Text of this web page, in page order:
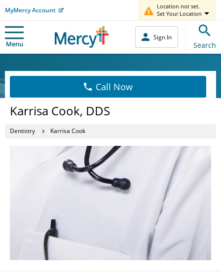
MyMercy Account
Location not set.
Set Your Location
Menu
Sign In
Search
Call Now
Karrisa Cook, DDS
Dentistry Karrisa Cook